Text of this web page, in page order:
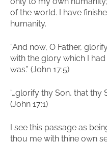
of the world. I have
humanity.
“And now, O Father,
with the glory which I
was.” (John 17:5)
“…glorify thy Son, that thy
(John 17:1)
I see this passage as
thou me with thine own